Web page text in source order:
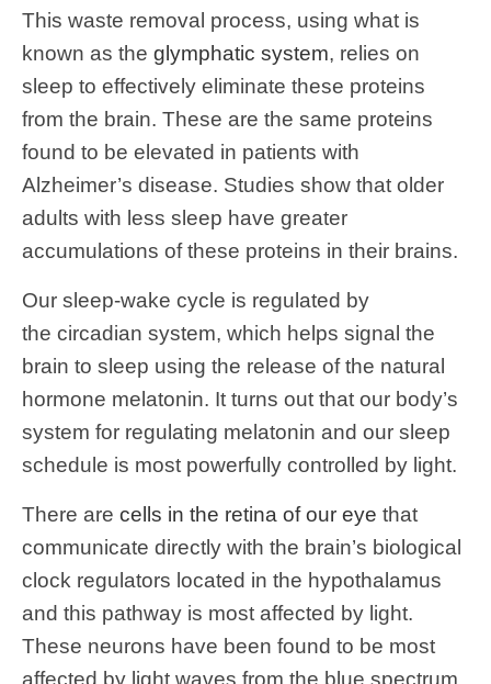
This waste removal process, using what is
known as the glymphatic system, relies on
sleep to effectively eliminate these proteins
from the brain. These are the same proteins
found to be elevated in patients with
Alzheimer’s disease. Studies show that older
adults with less sleep have greater
accumulations of these proteins in their brains.
Our sleep-wake cycle is regulated by
the circadian system, which helps signal the
brain to sleep using the release of the natural
hormone melatonin. It turns out that our body’s
system for regulating melatonin and our sleep
schedule is most powerfully controlled by light.
There are cells in the retina of our eye that
communicate directly with the brain’s biological
clock regulators located in the hypothalamus
and this pathway is most affected by light.
These neurons have been found to be most
affected by light waves from the blue spectrum